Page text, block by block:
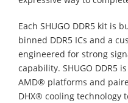
Each SHUGO DDR5 kit is
binned DDR5 ICs and a
engineered for strong
capability. SHUGO DDR5
AMD® platforms and
DHX® cooling technology